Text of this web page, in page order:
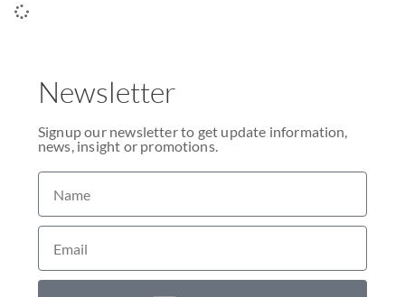
Newsletter
Signup our newsletter to get update information,
news, insight or promotions.